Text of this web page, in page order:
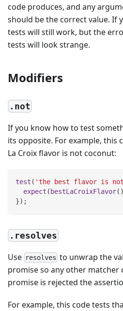
code produces, and any
should be the correct value. If
tests will still work, but the
tests will look strange.
Modifiers
.not
If you know how to test
its opposite. For example, this
La Croix flavor is not coconut:
test ( 'the best flavor is not
expect ( bestLaCroixFlavor( )
}) ;
.resolves
Use resolves to unwrap the
promise so any other matcher
promise is rejected the
For example, this code tests